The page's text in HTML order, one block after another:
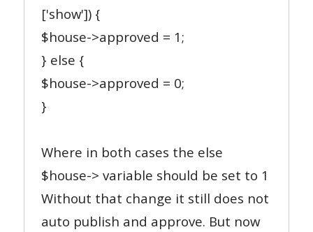
['show']) {
$house->approved = 1;
} else {
$house->approved = 0;
}
Where in both cases the else
$house-> variable should be set to 1
Without that change it still does not
auto publish and approve. But now